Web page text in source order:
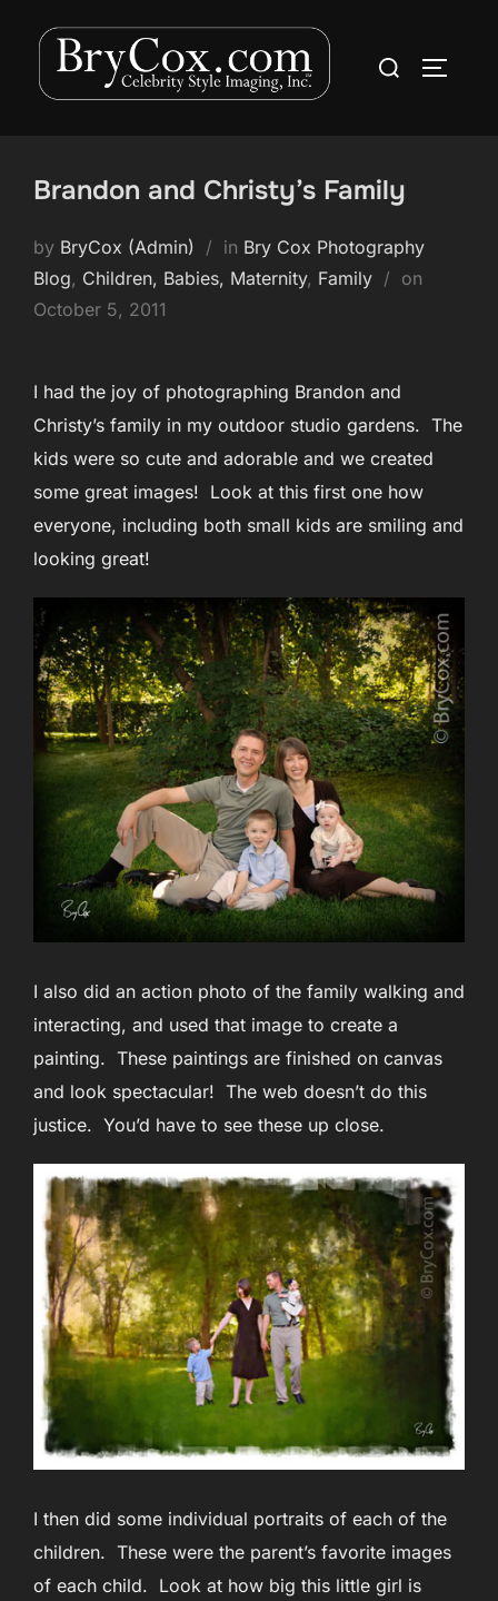
content
Search
Brandon and Christy’s Family
by BryCox (Admin) in Bry Cox Photography
Blog, Children, Babies, Maternity, Family on
October 5, 2011
I had the joy of photographing Brandon and
Christy’s family in my outdoor studio gardens. The
kids were so cute and adorable and we created
some great images! Look at this first one how
everyone, including both small kids are smiling and
looking great!
I also did an action photo of the family walking and
interacting, and used that image to create a
painting. These paintings are finished on canvas
and look spectacular! The web doesn’t do this
justice. You’d have to see these up close.
I then did some individual portraits of each of the
children. These were the parent’s favorite images
of each child. Look at how big this little girl is